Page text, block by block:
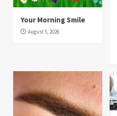
Your Morning Smile
August 5, 2026